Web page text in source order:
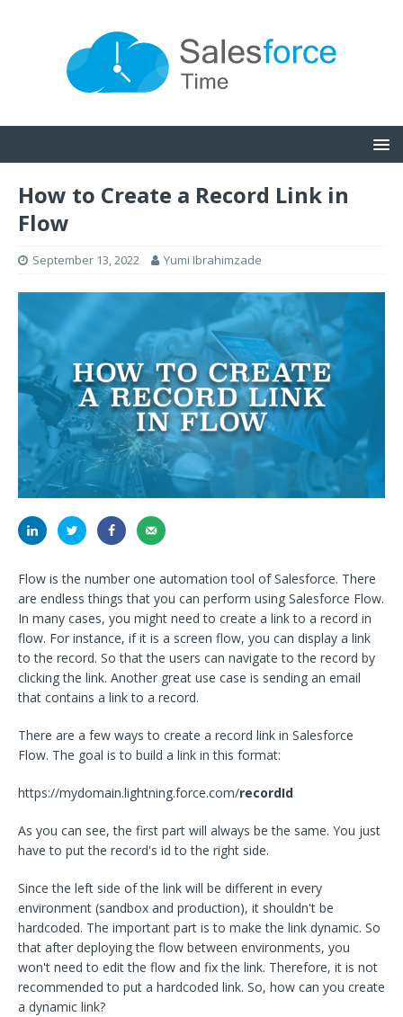
How to Create a Record Link in
Flow
September 13, 2022 Yumi Ibrahimzade
Flow is the number one automation tool of Salesforce. There
are endless things that you can perform using Salesforce Flow.
In many cases, you might need to create a link to a record in
flow. For instance, if it is a screen flow, you can display a link
to the record. So that the users can navigate to the record by
clicking the link. Another great use case is sending an email
that contains a link to a record.
There are a few ways to create a record link in Salesforce
Flow. The goal is to build a link in this format:
https://mydomain.lightning.force.com/recordId
As you can see, the first part will always be the same. You just
have to put the record's id to the right side.
Since the left side of the link will be different in every
environment (sandbox and production), it shouldn't be
hardcoded. The important part is to make the link dynamic. So
that after deploying the flow between environments, you
won't need to edit the flow and fix the link. Therefore, it is not
recommended to put a hardcoded link. So, how can you create
a dynamic link?